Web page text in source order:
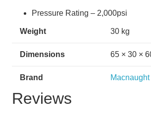
Pressure Rating – 2,000psi
Weight 30 kg
Dimensions 65 × 30 ×
Brand Macnaught
Reviews